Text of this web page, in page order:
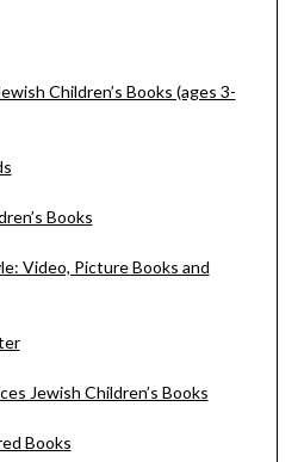
Children’s Books (ages 3-
Books
Video, Picture Books and
Jewish Children’s Books
Books